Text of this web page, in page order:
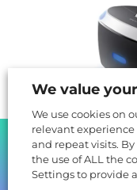
SHARE
Microsoft’s
Virtual Reality
We value
We use cookies on
relevant
and repeat visits.
the use of ALL the
Settings to provide